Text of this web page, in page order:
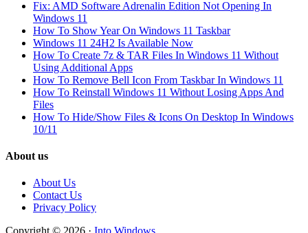
Fix: AMD Software Adrenalin Edition Not Opening In
Windows 11
How To Show Year On Windows 11 Taskbar
Windows 11 24H2 Is Available Now
How To Create 7z & TAR Files In Windows 11 Without
Using Additional Apps
How To Remove Bell Icon From Taskbar In Windows 11
How To Reinstall Windows 11 Without Losing Apps And
Files
How To Hide/Show Files & Icons On Desktop In Windows
10/11
About us
About Us
Contact Us
Privacy Policy